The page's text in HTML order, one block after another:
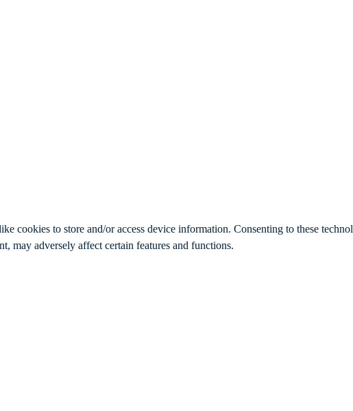
cookies to store and/or access device information. Consenting to these
may adversely affect certain features and functions.